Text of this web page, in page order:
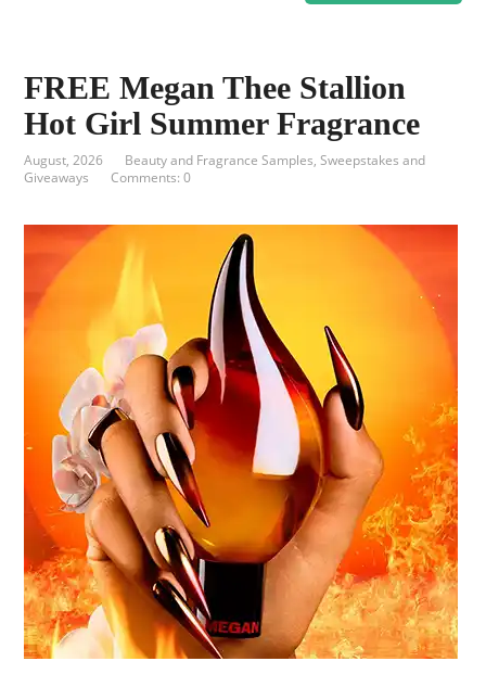
FREE Megan Thee Stallion
Hot Girl Summer Fragrance
August, 2026 Beauty and Fragrance Samples,Sweepstakes and
Giveaways
Comments: 0